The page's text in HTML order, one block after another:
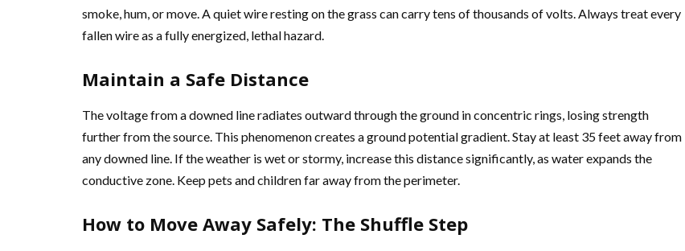
smoke, hum, or move. A quiet wire resting on the grass can carry tens of thousands of volts. Always treat every
fallen wire as a fully energized, lethal hazard.
Maintain a Safe Distance
The voltage from a downed line radiates outward through the ground in concentric rings, losing strength
further from the source. This phenomenon creates a ground potential gradient. Stay at least 35 feet away from
any downed line. If the weather is wet or stormy, increase this distance significantly, as water expands the
conductive zone. Keep pets and children far away from the perimeter.
How to Move Away Safely: The Shuffle Step